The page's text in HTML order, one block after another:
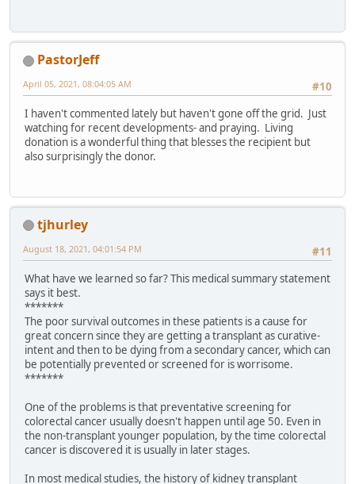
PastorJeff
#10
April 05, 2021, 08:04:05 AM
I haven't commented lately but haven't gone off the grid. Just
watching for recent developments- and praying. Living
donation is a wonderful thing that blesses the recipient but
also surprisingly the donor.
tjhurley
#11
August 18, 2021, 04:01:54 PM
What have we learned so far? This medical summary statement
says it best.
*******
The poor survival outcomes in these patients is a cause for
great concern since they are getting a transplant as curative-
intent and then to be dying from a secondary cancer, which can
be potentially prevented or screened for is worrisome.
*******
One of the problems is that preventative screening for
colorectal cancer usually doesn't happen until age 50. Even in
the non-transplant younger population, by the time colorectal
cancer is discovered it is usually in later stages.
In most medical studies, the history of kidney transplant